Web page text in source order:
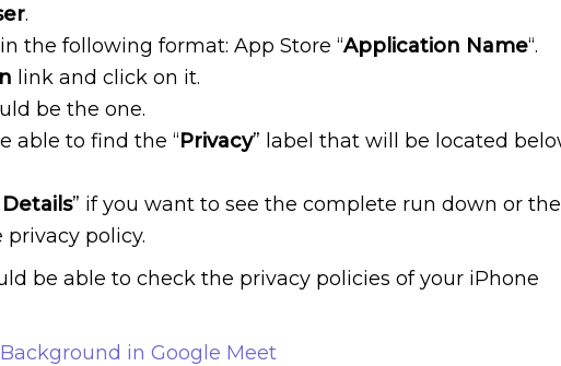
.
the following format: App Store “Application Name“.
link and click on it.
be the one.
able to find the “Privacy” label that will be located
” if you want to see the complete run down or the
policy.
be able to check the privacy policies of your iPhone
in Google Meet